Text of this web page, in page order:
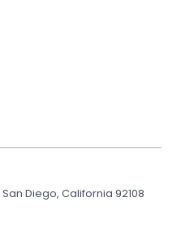
San Diego, California 92108